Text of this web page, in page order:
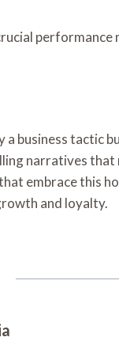
performance
business tactic
narratives
embrace this
and loyalty.